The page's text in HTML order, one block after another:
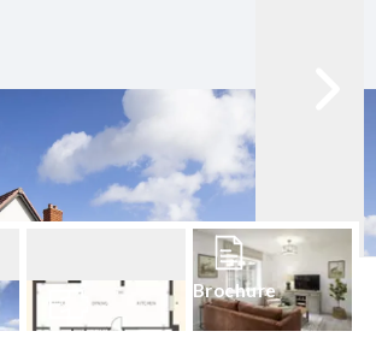
Brochure